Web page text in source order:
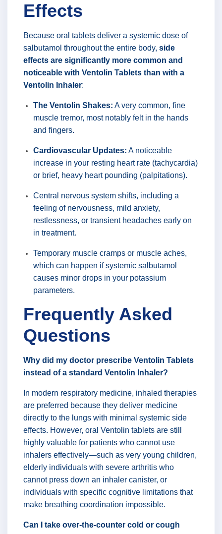
Effects
Because oral tablets deliver a systemic dose of
salbutamol throughout the entire body, side
effects are significantly more common and
noticeable with Ventolin Tablets than with a
Ventolin Inhaler:
The Ventolin Shakes: A very common, fine
muscle tremor, most notably felt in the hands
and fingers.
Cardiovascular Updates: A noticeable
increase in your resting heart rate (tachycardia)
or brief, heavy heart pounding (palpitations).
Central nervous system shifts, including a
feeling of nervousness, mild anxiety,
restlessness, or transient headaches early on
in treatment.
Temporary muscle cramps or muscle aches,
which can happen if systemic salbutamol
causes minor drops in your potassium
parameters.
Frequently Asked
Questions
Why did my doctor prescribe Ventolin Tablets
instead of a standard Ventolin Inhaler?
In modern respiratory medicine, inhaled therapies
are preferred because they deliver medicine
directly to the lungs with minimal systemic side
effects. However, oral Ventolin tablets are still
highly valuable for patients who cannot use
inhalers effectively—such as very young children,
elderly individuals with severe arthritis who
cannot press down an inhaler canister, or
individuals with specific cognitive limitations that
make breathing coordination impossible.
Can I take over-the-counter cold or cough